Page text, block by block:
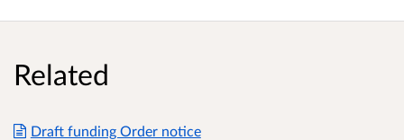
Related
Draft funding Order notice